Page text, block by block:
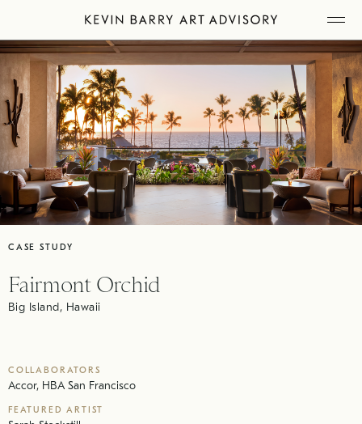
content
CASE STUDY
Fairmont Orchid
Big Island, Hawaii
COLLABORATORS
Accor, HBA San Francisco
FEATURED ARTIST